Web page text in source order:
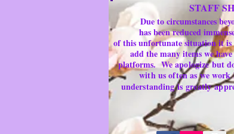
STAFF
Due to circumstances
has been reduced
of this unfortunate situation it
add the many items we
platforms.We apologize but
with us often as we
understanding isgreatly